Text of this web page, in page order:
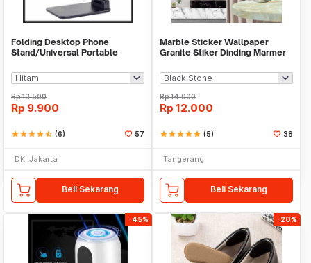
Folding Desktop Phone
Stand/Universal Portable
Rp13.500
Rp 9.900
starstarstarstarstar_half (6) 57
DKI Jakarta
Beli Sekarang
Marble Sticker Wallpaper
Granite Stiker Dinding Marmer
Rp14.000
Rp 12.000
starstarstarstarstar (5) 38
Tangerang
Beli Sekarang
-45% -20%